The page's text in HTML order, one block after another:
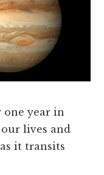
one year in
lives and
it transits